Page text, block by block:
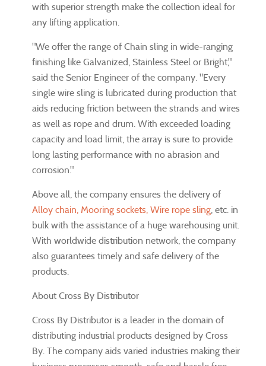
with superior strength make the collection ideal for
any lifting application.
"We offer the range of Chain sling in wide-ranging
finishing like Galvanized, Stainless Steel or Bright,"
said the Senior Engineer of the company. "Every
single wire sling is lubricated during production that
aids reducing friction between the strands and wires
as well as rope and drum. With exceeded loading
capacity and load limit, the array is sure to provide
long lasting performance with no abrasion and
corrosion."
Above all, the company ensures the delivery of
Alloy chain, Mooring sockets, Wire rope sling , etc. in
bulk with the assistance of a huge warehousing unit.
With worldwide distribution network, the company
also guarantees timely and safe delivery of the
products.
About Cross By Distributor
Cross By Distributor is a leader in the domain of
distributing industrial products designed by Cross
By. The company aids varied industries making their